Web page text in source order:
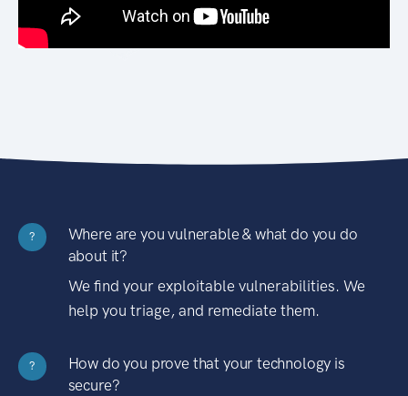
?
Where are you vulnerable & what do you do
about it?
We find your exploitable vulnerabilities. We
help you triage, and remediate them.
?
How do you prove that your technology is
secure?